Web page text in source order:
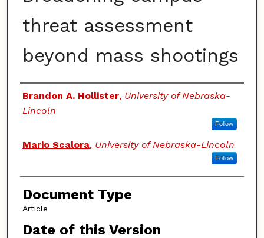
threat assessment
beyond mass shootings
Authors
Brandon A. Hollister, University of Nebraska-
Lincoln
Follow
Mario Scalora, University of Nebraska-Lincoln
Follow
Document Type
Article
Date of this Version